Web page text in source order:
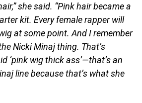
she said. “Pink hair became a
kit. Every female rapper will
at some point. And I remember
Nicki Minaj thing. That’s
‘pink wig thick ass’—that’s an
line because that’s what she